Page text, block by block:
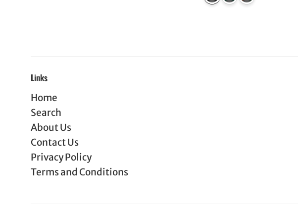
Links
Home
Search
About Us
Contact Us
Privacy Policy
Terms and Conditions